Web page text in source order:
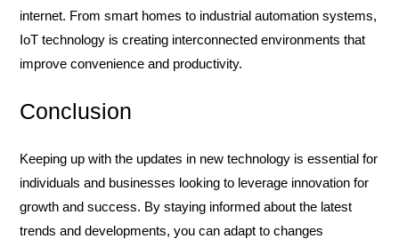
internet. From smart homes to industrial automation systems,
IoT technology is creating interconnected environments that
improve convenience and productivity.
Conclusion
Keeping up with the updates in new technology is essential for
individuals and businesses looking to leverage innovation for
growth and success. By staying informed about the latest
trends and developments, you can adapt to changes